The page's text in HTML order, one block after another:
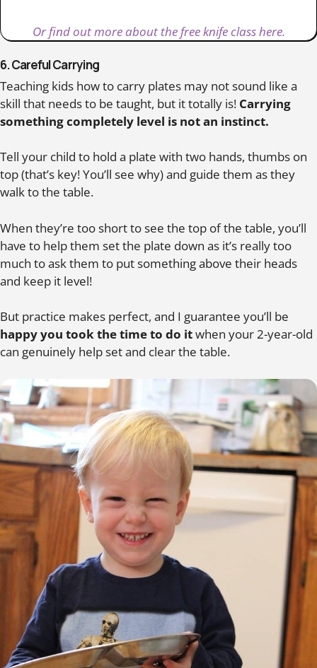
Or find out more about the free knife class here.
6. Careful Carrying
Teaching kids how to carry plates may not sound like a
skill that needs to be taught, but it totally is! Carrying
something completely level is not an instinct.
Tell your child to hold a plate with two hands, thumbs on
top (that’s key! You’ll see why) and guide them as they
walk to the table.
When they’re too short to see the top of the table, you’ll
have to help them set the plate down as it’s really too
much to ask them to put something above their heads
and keep it level!
But practice makes perfect, and I guarantee you’ll be
happy you took the time to do itwhen your 2-year-old
can genuinely help set and clear the table.